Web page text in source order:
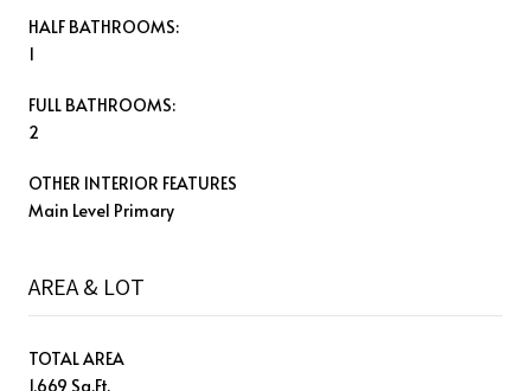
HALF BATHROOMS:
1
FULL BATHROOMS:
2
OTHER INTERIOR FEATURES
Main Level Primary
AREA & LOT
TOTAL AREA
1,669 Sq.Ft.